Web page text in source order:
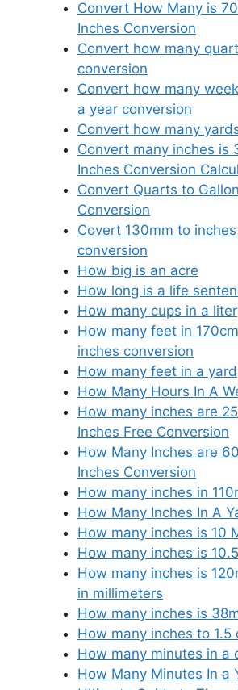
Convert How Many is
Inches Conversion
Convert how many
conversion
Convert how many
a year conversion
Convert how many
Convert many inches is
Inches Conversion
Convert Quarts to
Conversion
Covert 130mm to
conversion
How big is an acre
How long is a life
How many cups in a liter
How many feet in
inches conversion
How many feet in a yard
How Many Hours In A
How many inches are
Inches Free Conversion
How Many Inches are
Inches Conversion
How many inches in
How Many Inches In A
How many inches is 10
How many inches is
How many inches is
in millimeters
How many inches is
How many inches to 1.5
How many minutes in a
How Many Minutes In a